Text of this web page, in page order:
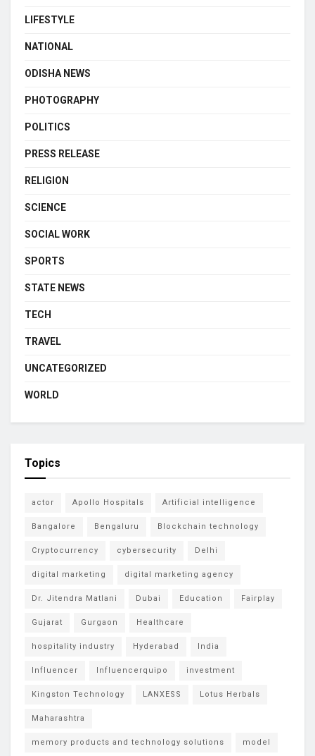
LIFESTYLE
NATIONAL
ODISHA NEWS
PHOTOGRAPHY
POLITICS
PRESS RELEASE
RELIGION
SCIENCE
SOCIAL WORK
SPORTS
STATE NEWS
TECH
TRAVEL
UNCATEGORIZED
WORLD
Topics
actor Apollo Hospitals Artificial intelligence
Bangalore Bengaluru Blockchain technology
Cryptocurrency cybersecurity Delhi
digital marketing digital marketing agency
Dr. Jitendra Matlani Dubai Education Fairplay
Gujarat Gurgaon Healthcare
hospitality industry Hyderabad India
Influencer Influencerquipo investment
Kingston Technology LANXESS Lotus Herbals
Maharashtra
memory products and technology solutions model